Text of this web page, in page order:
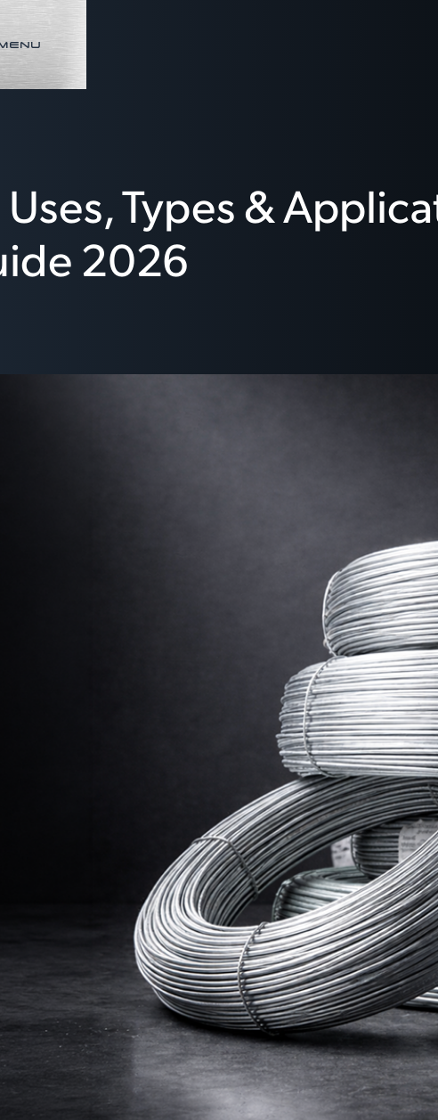
Types &
2026